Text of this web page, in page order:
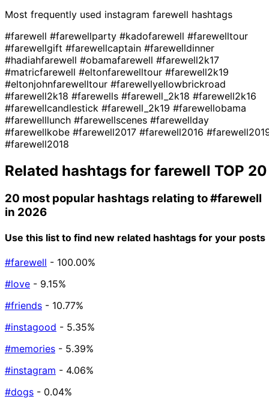
Most frequently used instagram farewell hashtags
#farewell #farewellparty #kadofarewell #farewelltour
#farewellgift #farewellcaptain #farewelldinner
#hadiahfarewell #obamafarewell #farewell2k17
#matricfarewell #eltonfarewelltour #farewell2k19
#eltonjohnfarewelltour #farewellyellowbrickroad
#farewell2k18 #farewells #farewell_2k18 #farewell2k16
#farewellcandlestick #farewell_2k19 #farewellobama
#farewelllunch #farewellscenes #farewellday
#farewellkobe #farewell2017 #farewell2016
#farewell2018
Related hashtags for farewell TOP 20
20 most popular hashtags relating to#farewell
in 2026
Use this list to find new related hashtags for your posts
#farewell - 100.00%
#love - 9.15%
#friends - 10.77%
#instagood - 5.35%
#memories - 5.39%
#instagram - 4.06%
#dogs - 0.04%